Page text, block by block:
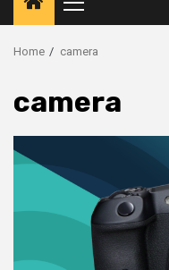
Primary
Menu
Home camera
camera